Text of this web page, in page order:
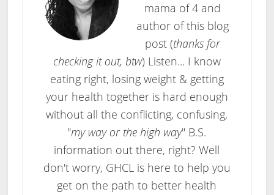
mama of 4 and
author of this blog
post (thanks for
checking it out, btw) Listen... I know
eating right, losing weight & getting
your health together is hard enough
without all the conflicting, confusing,
"my way or the high way" B.S.
information out there, right? Well
don't worry, GHCL is here to help you
get on the path to better health